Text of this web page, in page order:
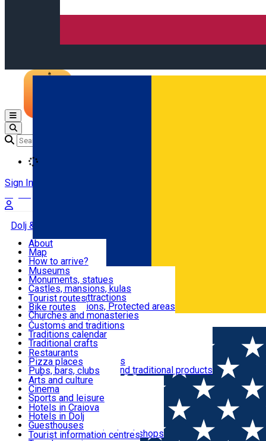
Română
Open main menu
Sign In
Dolj & Craiova
Attractions
Routes
Customs, Traditions
Food & Drinks
Leisure & Fun
Accommodation
Useful
About
Map
How to arrive?
Recommendations
Tourist attractions
News
Museums
Monuments, statues
Castles, mansions, kulas
Architectural attractions
Natural attractions, Protected areas
Churches and monasteries
Archaeological sites
Parks and gardens
Tourist routes
Bike routes
Customs and traditions
Traditions calendar
Traditional crafts
Traditional cuisine
Wineries and vineyards
Local manufacturers and traditional products
Restaurants
Pizza places
Pubs, bars, clubs
Cafes and teahouses
Sweets and ice cream
Fast-food
Arts and culture
Cinema
Sports and leisure
Horse riding
Swimming pools
Zoo
Shopping, souvenirs, bookshops
Hotels in Craiova
Hotels in Dolj
Guesthouses
Villas
Tourist information centres